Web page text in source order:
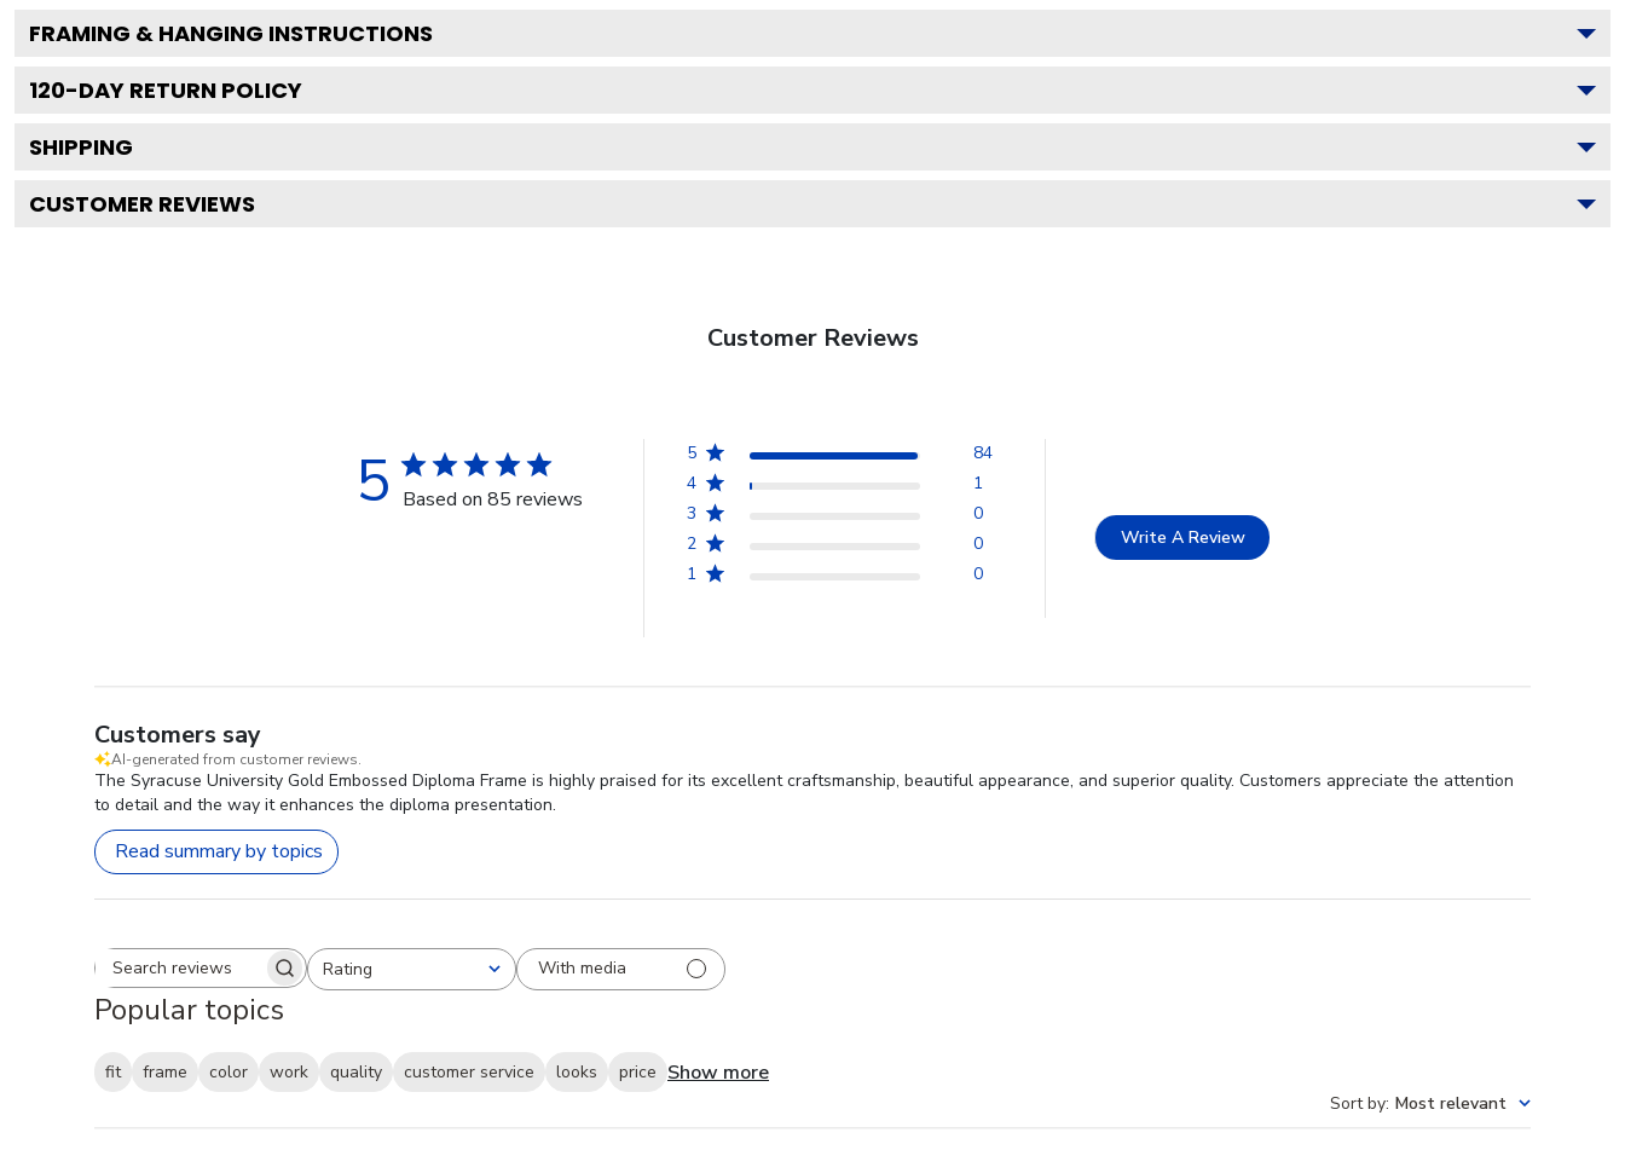
FRAMING & HANGING INSTRUCTIONS
120-DAY RETURN POLICY
SHIPPING
CUSTOMER REVIEWS
Customer Reviews
5 Based on 85 reviews
5
84
4
1
3
0
2
0
1
0
Write A Review
Customers say
AI-generated from customer reviews.
The Syracuse University Gold Embossed Diploma Frame is highly praised for its excellent craftsmanship, beautiful appearance, and superior quality. Customers appreciate the attention
to detail and the way it enhances the diploma presentation.
Read summary by topics
Search reviewsRating
All ratings With media
Popular topics
fit frame color work quality customer service looks price Show more
Sort by: Most relevant